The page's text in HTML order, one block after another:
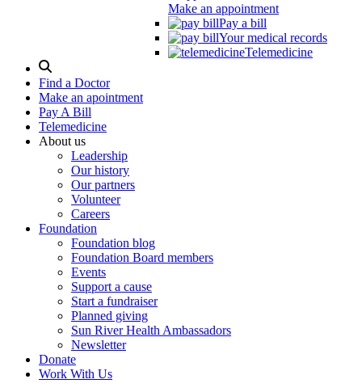
Make an appointment
Pay a bill
Your medical records
Telemedicine
Search
Modal
Toggle
Find a Doctor
Make an apointment
Pay A Bill
Telemedicine
About us
Leadership
Our history
Our partners
Volunteer
Careers
Foundation
Foundation blog
Foundation Board members
Events
Support a cause
Start a fundraiser
Planned giving
Sun River Health Ambassadors
Newsletter
Donate
Work With Us